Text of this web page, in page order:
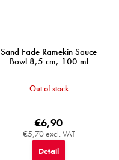
Sand Fade Ramekin Sauce
Bowl 8,5 cm, 100 ml
Out of stock
€5,70 excl. VAT
€6,90
Detail